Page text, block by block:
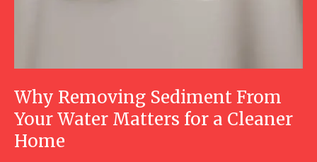
Why Removing Sediment From
Your Water Matters for a Cleaner
Home